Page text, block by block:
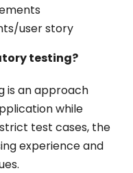
user story
testing?
is an approach
while
test cases, the
experience and